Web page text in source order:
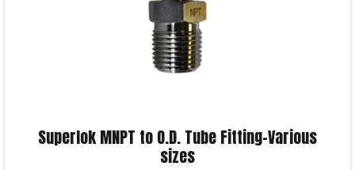
Superlok MNPT to O.D. Tube Fitting-Various
sizes